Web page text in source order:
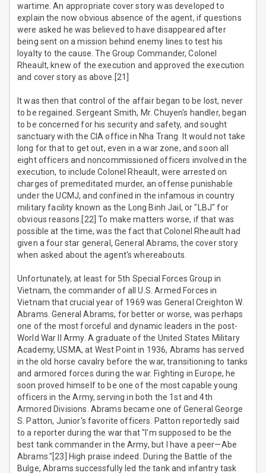
wartime. An appropriate cover story was developed to
explain the now obvious absence of the agent, if questions
were asked he was believed to have disappeared after
being sent on a mission behind enemy lines to test his
loyalty to the cause. The Group Commander, Colonel
Rheault, knew of the execution and approved the execution
and cover story as above.[21]
It was then that control of the affair began to be lost, never
to be regained. Sergeant Smith, Mr. Chuyen's handler, began
to be concerned for his security and safety, and sought
sanctuary with the CIA office in Nha Trang. It would not take
long for that to get out, even in a war zone, and soon all
eight officers and noncommissioned officers involved in the
execution, to include Colonel Rheault, were arrested on
charges of premeditated murder, an offense punishable
under the UCMJ, and confined in the infamous in country
military facility known as the Long Binh Jail, or "LBJ" for
obvious reasons.[22] To make matters worse, if that was
possible at the time, was the fact that Colonel Rheault had
given a four star general, General Abrams, the cover story
when asked about the agent's whereabouts.
Unfortunately, at least for 5th Special Forces Group in
Vietnam, the commander of all U.S. Armed Forces in
Vietnam that crucial year of 1969 was General Creighton W.
Abrams. General Abrams, for better or worse, was perhaps
one of the most forceful and dynamic leaders in the post-
World War II Army. A graduate of the United States Military
Academy, USMA, at West Point in 1936, Abrams has served
in the old horse cavalry before the war, transitioning to tanks
and armored forces during the war. Fighting in Europe, he
soon proved himself to be one of the most capable young
officers in the Army, serving in both the 1st and 4th
Armored Divisions. Abrams became one of General George
S. Patton, Junior's favorite officers. Patton reportedly said
to a reporter during the war that "I'm supposed to be the
best tank commander in the Army, but I have a peer—Abe
Abrams."[23] High praise indeed. During the Battle of the
Bulge, Abrams successfully led the tank and infantry task